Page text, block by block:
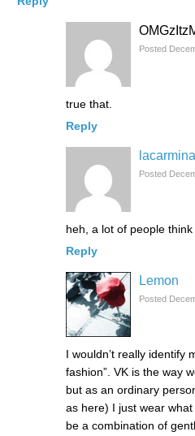
Posted
true that.
Reply
lacarmina
Posted
heh, a lot of people
Reply
Lemon
Posted
I wouldn’t really identify
fashion”. VK is the way
but as an ordinary
as here) I just wear
be a combination of